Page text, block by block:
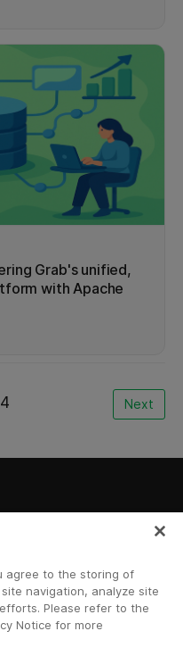
Grab's unified,
with Apache
Next
to revolutionize
agree to the storing of
navigation, analyze site
Please refer to the
Notice for more